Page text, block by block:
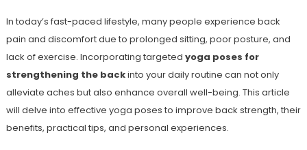
In ‍today’s fast-paced⁤ lifestyle, many people experience back
pain and discomfort due to prolonged sitting, poor posture, and
lack​ of exercise. Incorporating targeted yoga poses for
strengthening‍ the back⁣into ⁤your daily routine can not only
alleviate aches but also enhance overall ⁢well-being. This article
will delve into effective yoga ⁤poses to improve back strength, their
benefits, practical tips, and personal experiences.